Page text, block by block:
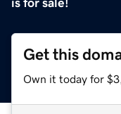
is for sale!
Get this
Own it today for